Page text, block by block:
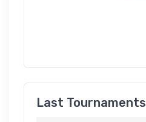
Last Tournaments